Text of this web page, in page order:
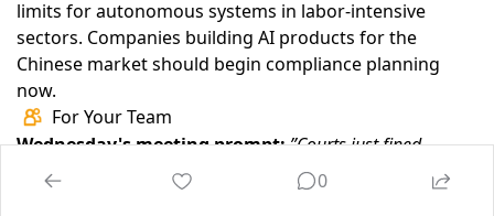
limits for autonomous systems in labor-intensive
sectors. Companies building AI products for the
Chinese market should begin compliance planning
now.
For Your Team
Wednesday's meeting prompt:”Courts just fined
lawyers $145,000 in one quarter for AI-generated
fabrications. If a regulator audited every AI-generated
0